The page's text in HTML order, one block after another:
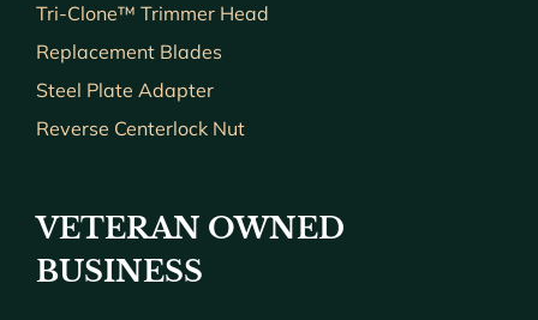
Tri-Clone™ Trimmer Head
Replacement Blades
Steel Plate Adapter
Reverse Centerlock Nut
VETERAN OWNED
BUSINESS